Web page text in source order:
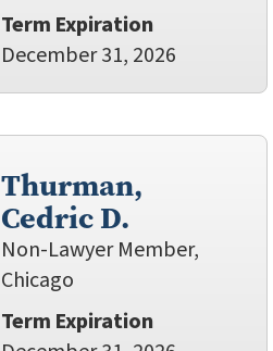
Term Expiration
December 31, 2026
Thurman,
Cedric D.
Non-Lawyer Member,
Chicago
Term Expiration